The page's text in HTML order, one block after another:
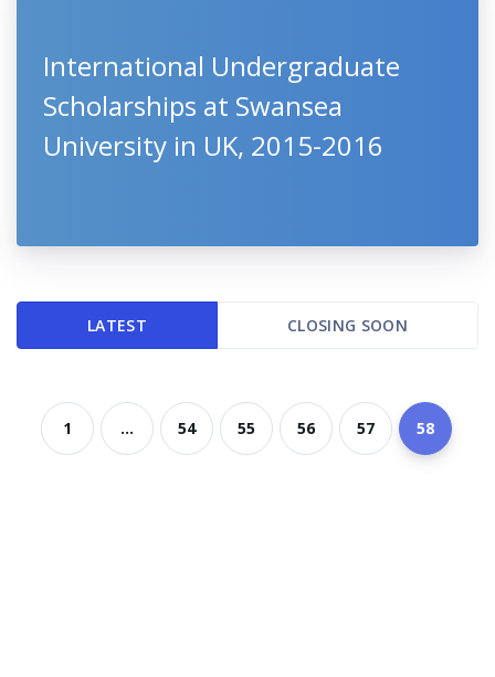
International Undergraduate
Scholarships at Swansea
University in UK, 2015-2016
LATEST CLOSING SOON
1 ... 54 55 56 57 58